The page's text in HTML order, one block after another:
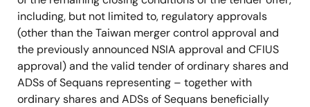
including, but not limited to, regulatory approvals
(other than the Taiwan merger control approval and
the previously announced NSIA approval and CFIUS
approval) and the valid tender of ordinary shares and
ADSs of Sequans representing – together with
ordinary shares and ADSs of Sequans beneficially